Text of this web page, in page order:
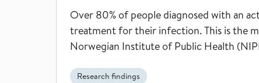
Over 80% of people diagnosed with an
treatment for their infection. This is the
Norwegian Institute of Public Health
Research findings